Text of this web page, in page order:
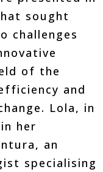
sought
challenges
of the
and
Lola, in
her
an
specialising